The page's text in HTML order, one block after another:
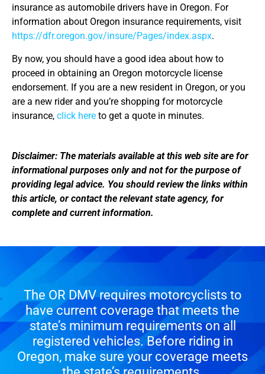
insurance as automobile drivers have in Oregon. For
information about Oregon insurance requirements, visit
https://dfr.oregon.gov/insure/Pages/index.aspx.
By now, you should have a good idea about how to
proceed in obtaining an Oregon motorcycle license
endorsement. If you are a new resident in Oregon, or you
are a new rider and you’re shopping for motorcycle
insurance, click here to get a quote in minutes.
Disclaimer: The materials available at this web site are for
informational purposes only and not for the purpose of
providing legal advice. You should review the links within
this article, or contact the relevant state agency, for
complete and current information.
The OR DMV requires motorcyclists to
have current coverage that meets the
state’s minimum requirements on all
registered vehicles. Before riding in
Oregon, make sure your coverage meets